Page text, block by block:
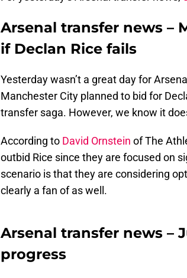
Arsenal transfer news –
if Declan Rice fails
Yesterday wasn’t a great day for
Manchester City planned to bid for
transfer saga. However, we know it
According to David Ornstein of The
outbid Rice since they are focused on
scenario is that they are considering
clearly a fan of as well.
Arsenal transfer news –
progress